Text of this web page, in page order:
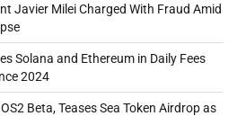
Javier Milei Charged With Fraud Amid
Solana and Ethereum in Daily Fees
2024
Beta, Teases Sea Token Airdrop as